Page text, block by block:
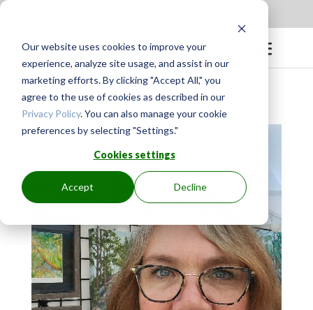
Our website uses cookies to improve your
experience, analyze site usage, and assist in our
marketing efforts. By clicking "Accept All," you
agree to the use of cookies as described in our
Privacy Policy. You can also manage your cookie
preferences by selecting "Settings."
Cookies settings
Accept Decline